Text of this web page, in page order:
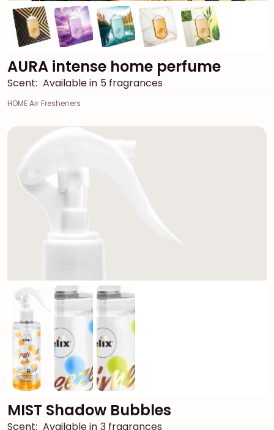
AURA intense home perfume
Scent: Available in 5 fragrances
HOME Air Fresheners
MIST Shadow Bubbles
Scent: Available in 3 fragrances